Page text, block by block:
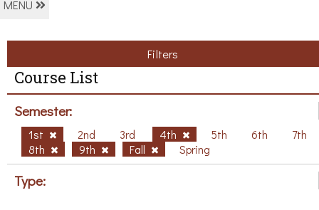
MENU
Filters
Course List
Semester:
1st 2nd 3rd 4th 5th 6th
7th
8th
9th Fall Spring
Type: